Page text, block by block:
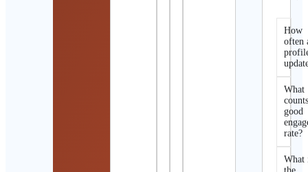
How
often
What
good
rate?
What